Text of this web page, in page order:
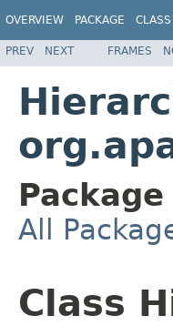
OVERVIEW PACKAGE CLASS
PREV NEXT FRAMES
All
Class